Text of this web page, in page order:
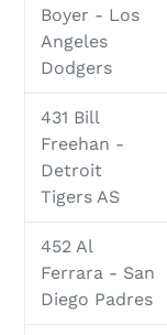
Boyer - Los
Angeles
Dodgers
431 Bill
Freehan -
Detroit
Tigers AS
452 Al
Ferrara - San
Diego Padres